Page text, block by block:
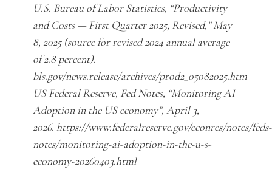
U.S. Bureau of Labor Statistics, “Productivity
and Costs — First Quarter 2025, Revised,” May
8, 2025 (source for revised 2024 annual average
of 2.8 percent).
bls.gov/news.release/archives/prod2_05082025.htm
US Federal Reserve, Fed Notes, “Monitoring AI
Adoption in the US economy”, April 3,
2026. https://www.federalreserve.gov/econres/notes/feds-
notes/monitoring-ai-adoption-in-the-u-s-
economy-20260403.html